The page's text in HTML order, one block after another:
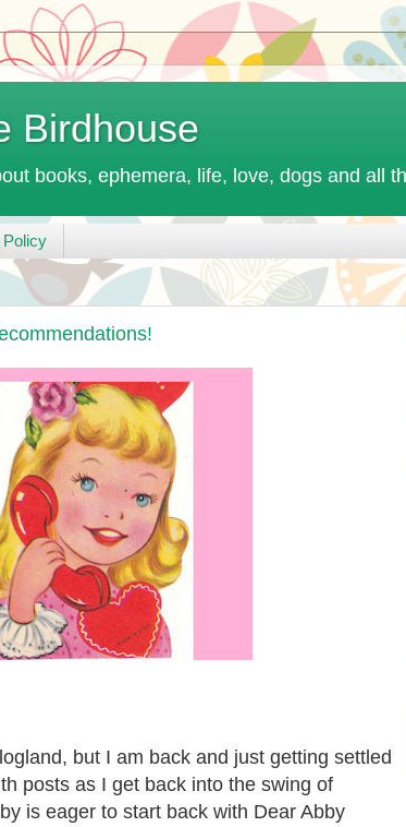
Birdhouse
books, ephemera, life, love, dogs and all
but I am back and just getting settled
posts as I get back into the swing of
is eager to start back with Dear Abby